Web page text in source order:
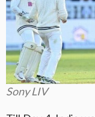
Sony LIV